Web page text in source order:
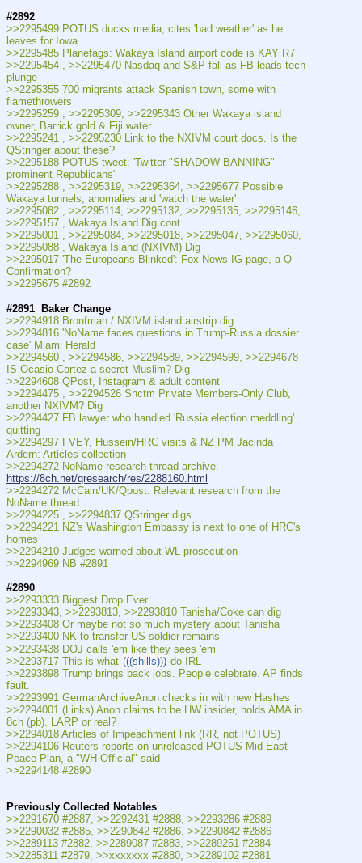
#2892
>>2295499 POTUS ducks media, cites 'bad weather' as he
leaves for Iowa
>>2295485 Planefags: Wakaya Island airport code is KAY R7
>>2295454 , >>2295470 Nasdaq and S&P fall as FB leads tech
plunge
>>2295355 700 migrants attack Spanish town, some with
flamethrowers
>>2295259 , >>2295309, >>2295343 Other Wakaya island
owner, Barrick gold & Fiji water
>>2295241 , >>2295230 Link to the NXIVM court docs. Is the
QStringer about these?
>>2295188 POTUS tweet: 'Twitter "SHADOW BANNING"
prominent Republicans'
>>2295288 , >>2295319, >>2295364, >>2295677 Possible
Wakaya tunnels, anomalies and 'watch the water'
>>2295082 , >>2295114, >>2295132, >>2295135, >>2295146,
>>2295157 , Wakaya Island Dig cont.
>>2295001 , >>2295084, >>2295018, >>2295047, >>2295060,
>>2295088 , Wakaya Island (NXIVM) Dig
>>2295017 'The Europeans Blinked': Fox News IG page, a Q
Confirmation?
>>2295675 #2892
#2891 Baker Change
>>2294918 Bronfman / NXIVM island airstrip dig
>>2294816 'NoName faces questions in Trump-Russia dossier
case' Miami Herald
>>2294560 , >>2294586, >>2294589, >>2294599, >>2294678
IS Ocasio-Cortez a secret Muslim? Dig
>>2294608 QPost, Instagram & adult content
>>2294475 , >>2294526 Snctm Private Members-Only Club,
another NXIVM? Dig
>>2294427 FB lawyer who handled 'Russia election meddling'
quitting
>>2294297 FVEY, Hussein/HRC visits & NZ PM Jacinda
Ardern: Articles collection
https://8ch.net/qresearch/res/2288160.html
>>2294272 McCain/UK/Qpost: Relevant research from the
NoName thread
>>2294225 , >>2294837 QStringer digs
>>2294221 NZ's Washington Embassy is next to one of HRC's
homes
>>2294210 Judges warned about WL prosecution
>>2294969 NB #2891
#2890
>>2293333 Biggest Drop Ever
>>2293343, >>2293813, >>2293810 Tanisha/Coke can dig
>>2293408 Or maybe not so much mystery about Tanisha
>>2293400 NK to transfer US soldier remains
>>2293438 DOJ calls 'em like they sees 'em
>>2293717 This is what (((shills))) do IRL
>>2293898 Trump brings back jobs. People celebrate. AP finds
fault.
>>2293991 GermanArchiveAnon checks in with new Hashes
>>2294001 (Links) Anon claims to be HW insider, holds AMA in
8ch (pb). LARP or real?
>>2294018 Articles of Impeachment link (RR, not POTUS)
>>2294106 Reuters reports on unreleased POTUS Mid East
Peace Plan, a "WH Official" said
>>2294148 #2890
Previously Collected Notables
>>2291670 #2887, >>2292431 #2888, >>2293286 #2889
>>2290032 #2885, >>2290842 #2886, >>2290842 #2886
>>2289113 #2882, >>2289087 #2883, >>2289251 #2884
>>2285311 #2879, >>xxxxxxx #2880, >>2289102 #2881